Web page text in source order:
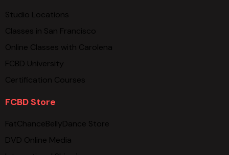
Studio Locations
Classes in San Francisco
Online Classes with Carolena
FCBD University
Certification Courses
FCBD Store
FatChanceBellyDance Store
DVD Online Media